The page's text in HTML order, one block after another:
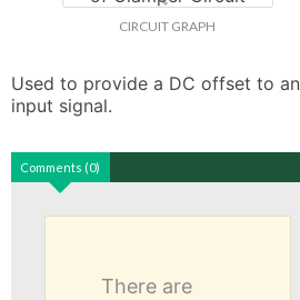
CIRCUIT GRAPH
Used to provide a DC offset to an
input signal.
Comments (0)
There are